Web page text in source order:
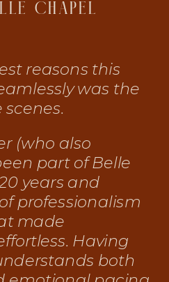
CHAPEL
reasons this
was the
(who also
part of Belle
years and
professionalism
made
Having
both